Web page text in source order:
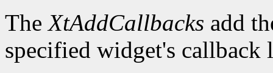
TheXtAddCallbacks add
specified widget's callback